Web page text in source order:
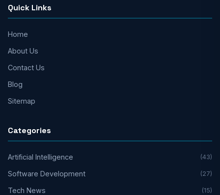
Quick Links
Home
About Us
Contact Us
Blog
Sitemap
Categories
Artificial Intelligence (43)
Software Development (27)
Tech News (15)